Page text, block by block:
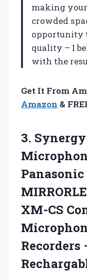
making
crowded
opportunity
quality – I
with the
Get It From
Amazon &
3.
Panasonic
XM-CS